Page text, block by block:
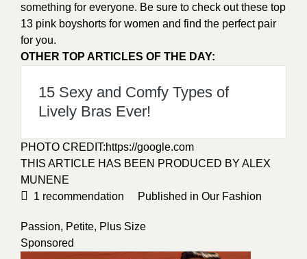
something for everyone. Be sure to check out these top
13 pink boyshorts for women and find the perfect pair
for you.
OTHER TOP ARTICLES OF THE DAY:
15 Sexy and Comfy Types of
Lively Bras Ever!
PHOTO CREDIT:https://google.com
THIS ARTICLE HAS BEEN PRODUCED BY ALEX
MUNENE
1 recommendation Published in Our Fashion
Passion, Petite, Plus Size
Sponsored